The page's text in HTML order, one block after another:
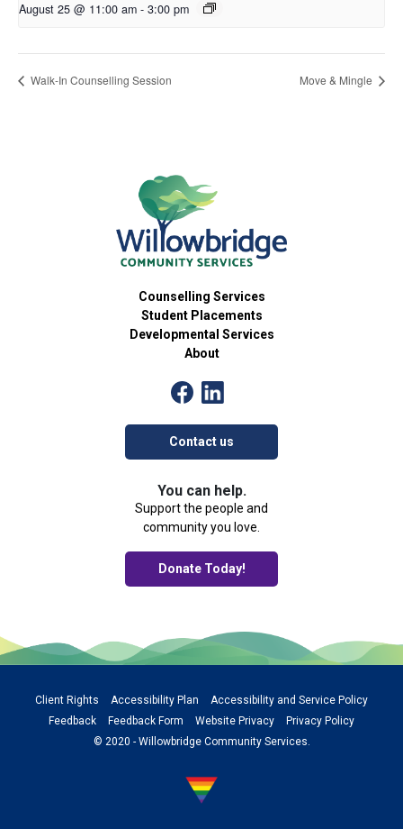
August 25 @ 11:00 am - 3:00 pm
Walk-In Counselling Session Move & Mingle
Counselling Services
Student Placements
Developmental Services
About
Contact us
You can help.
Support the people and
community you love.
Donate Today!
Client Rights Accessibility Plan
Accessibility and Service Policy
Feedback
Feedback Form Website Privacy
Privacy Policy
© 2020 - Willowbridge Community Services.